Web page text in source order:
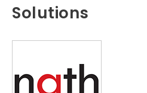
Solutions